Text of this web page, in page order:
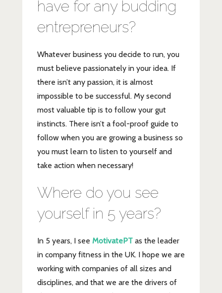
have for any budding
entrepreneurs?
Whatever business you decide to run, you
must believe passionately in your idea. If
there isn’t any passion, it is almost
impossible to be successful. My second
most valuable tip is to follow your gut
instincts. There isn’t a fool-proof guide to
follow when you are growing a business so
you must learn to listen to yourself and
take action when necessary!
Where do you see
yourself in 5 years?
In 5 years, I see MotivatePTas the leader
in company fitness in the UK. I hope we are
working with companies of all sizes and
disciplines, and that we are the drivers of